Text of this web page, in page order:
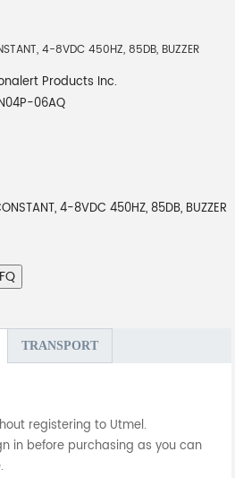
4-8VDC 450HZ, 85DB, BUZZER
Products Inc.
06AQ
4-8VDC 450HZ, 85DB, BUZZER
TRANSPORT
registering to Utmel.
in before purchasing as you can